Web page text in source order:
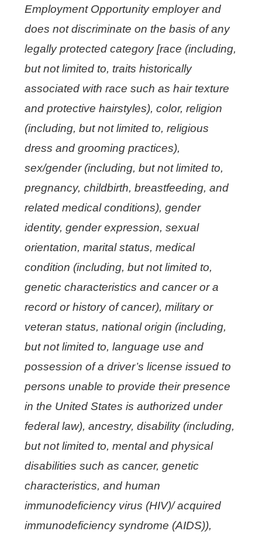
Employment Opportunity employer and
does not discriminate on the basis of any
legally protected category [race (including,
but not limited to, traits historically
associated with race such as hair texture
and protective hairstyles), color, religion
(including, but not limited to, religious
dress and grooming practices),
sex/gender (including, but not limited to,
pregnancy, childbirth, breastfeeding, and
related medical conditions), gender
identity, gender expression, sexual
orientation, marital status, medical
condition (including, but not limited to,
genetic characteristics and cancer or a
record or history of cancer), military or
veteran status, national origin (including,
but not limited to, language use and
possession of a driver’s license issued to
persons unable to provide their presence
in the United States is authorized under
federal law), ancestry, disability (including,
but not limited to, mental and physical
disabilities such as cancer, genetic
characteristics, and human
immunodeficiency virus (HIV)/ acquired
immunodeficiency syndrome (AIDS)),